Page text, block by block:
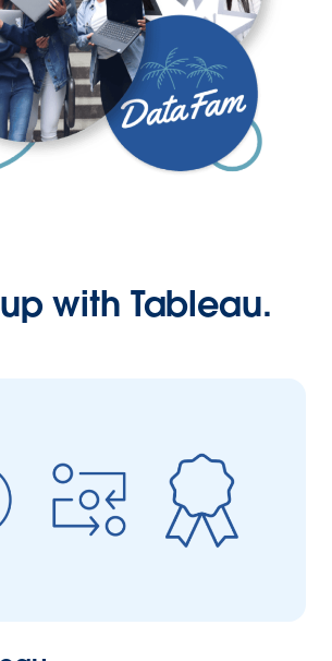
with Tableau.